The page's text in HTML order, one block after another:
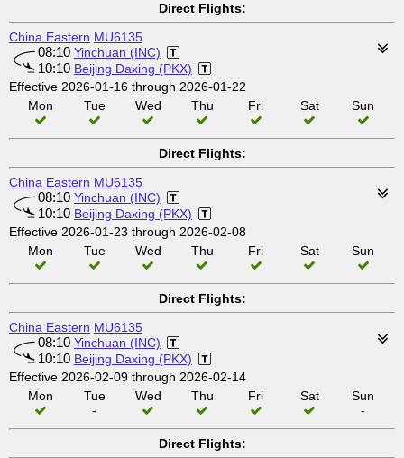
Direct Flights:
China Eastern MU6135
08:10 Yinchuan (INC)
10:10 Beijing Daxing (PKX)
Effective 2026-01-16 through 2026-01-22
Mon
Tue Wed Thu Fri Sat Sun
Direct Flights:
China Eastern MU6135
08:10 Yinchuan (INC)
10:10 Beijing Daxing (PKX)
Effective 2026-01-23 through 2026-02-08
Mon
Tue Wed Thu Fri Sat Sun
Direct Flights:
China Eastern MU6135
08:10 Yinchuan (INC)
10:10 Beijing Daxing (PKX)
Effective 2026-02-09 through 2026-02-14
Mon
Tue
-
Wed Thu Fri Sat
Sun
-
Direct Flights: